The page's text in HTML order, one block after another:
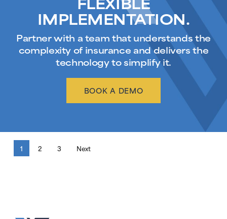
IMPLEMENTATION.
Partner with a team that understands the
complexity of insurance and delivers the
technology to simplify it.
BOOK A DEMO
1 2 3 Next